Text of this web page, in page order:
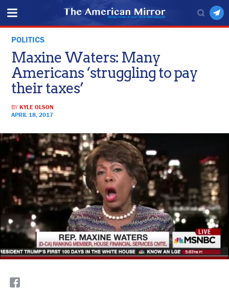
POLITICS
Maxine Waters: Many
Americans ‘struggling to pay
their taxes’
BYKYLE OLSON
APRIL 18, 2017